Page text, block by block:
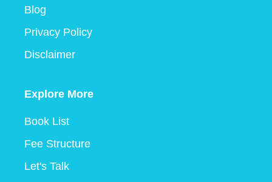
Blog
Privacy Policy
Disclaimer
Explore More
Book List
Fee Structure
Let's Talk